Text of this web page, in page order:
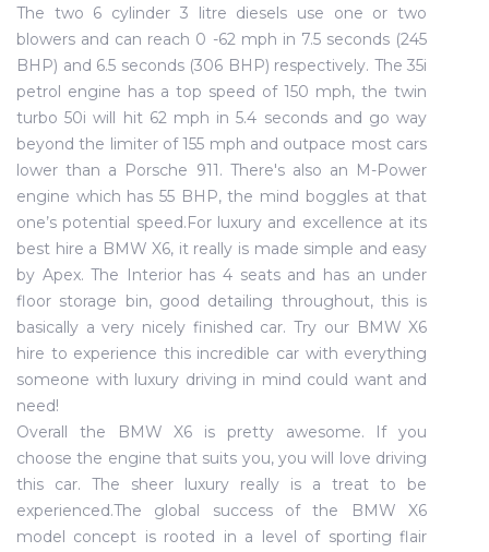
The two 6 cylinder 3 litre diesels use one or two
blowers and can reach 0 -62 mph in 7.5 seconds (245
BHP) and 6.5 seconds (306 BHP) respectively. The 35i
petrol engine has a top speed of 150 mph, the twin
turbo 50i will hit 62 mph in 5.4 seconds and go way
beyond the limiter of 155 mph and outpace most cars
lower than a Porsche 911. There's also an M-Power
engine which has 55 BHP, the mind boggles at that
one’s potential speed.For luxury and excellence at its
best hire a BMW X6, it really is made simple and easy
by Apex. The Interior has 4 seats and has an under
floor storage bin, good detailing throughout, this is
basically a very nicely finished car. Try our BMW X6
hire to experience this incredible car with everything
someone with luxury driving in mind could want and
need!
Overall the BMW X6 is pretty awesome. If you
choose the engine that suits you, you will love driving
this car. The sheer luxury really is a treat to be
experienced.The global success of the BMW X6
model concept is rooted in a level of sporting flair